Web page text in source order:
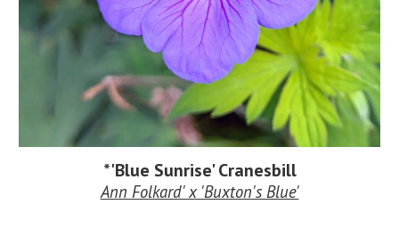
*'Blue Sunrise' Cranesbill
Ann Folkard' x 'Buxton's Blue'